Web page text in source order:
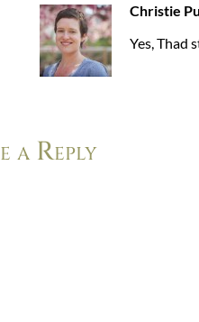
Christie
Yes, Thad
a Reply